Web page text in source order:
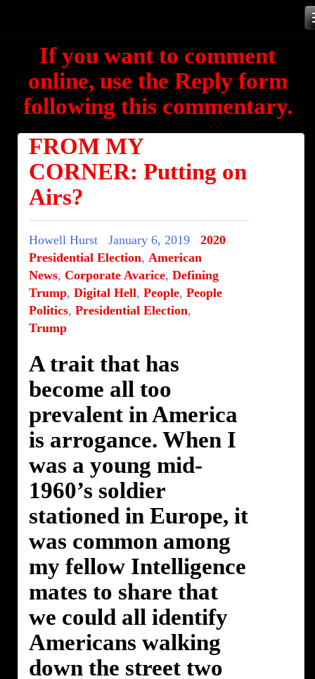
contentIf you want to comment
online, use the Reply form
following this commentary.
FROM MY
CORNER: Putting on
Airs?
Howell Hurst January 6, 2019
2020
Presidential Election, American
News, Corporate Avarice, Defining
Trump, Digital Hell, People, People
Politics, Presidential Election,
Trump
A trait that has
become all too
prevalent in America
is arrogance. When I
was a young mid-
1960’s soldier
stationed in Europe, it
was common among
my fellow Intelligence
mates to share that
we could all identify
Americans walking
down the street two